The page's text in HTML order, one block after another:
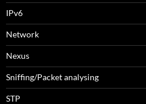
IPv6
Network
Nexus
Sniffing/Packet analysing
STP